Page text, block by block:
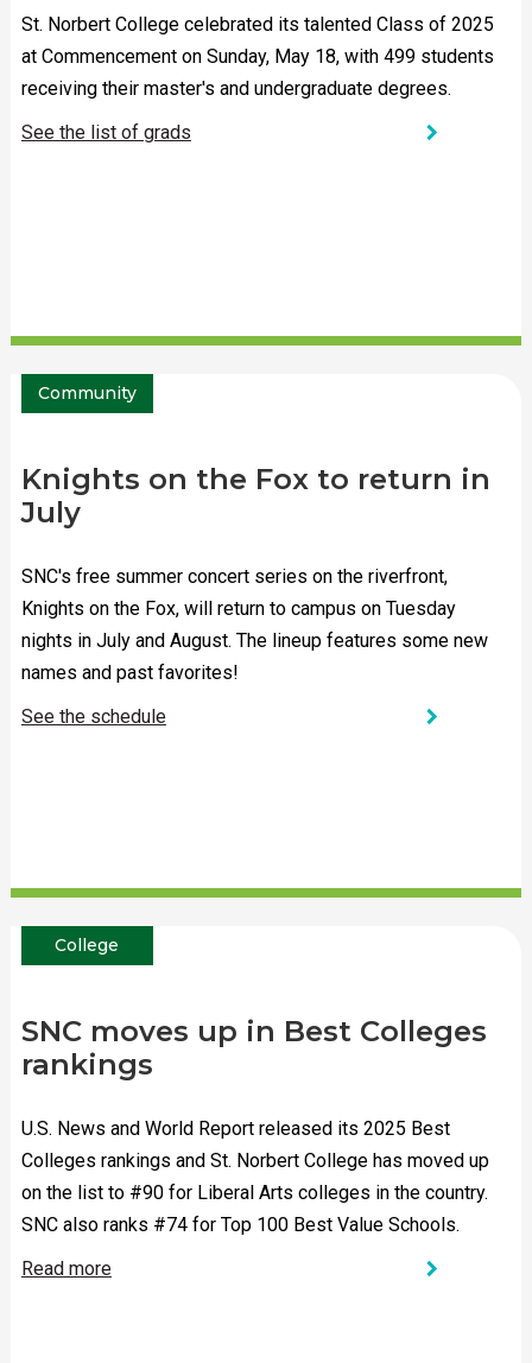
St. Norbert College celebrated its talented Class of 2025
at Commencement on Sunday, May 18, with 499 students
receiving their master's and undergraduate degrees.
See the list of grads
chevron_right
Community
Knights on the Fox to return in
July
SNC's free summer concert series on the riverfront,
Knights on the Fox, will return to campus on Tuesday
nights in July and August. The lineup features some new
names and past favorites!
See the schedule
chevron_right
College
SNC moves up in Best Colleges
rankings
U.S. News and World Report released its 2025 Best
Colleges rankings and St. Norbert College has moved up
on the list to #90 for Liberal Arts colleges in the country.
SNC also ranks #74 for Top 100 Best Value Schools.
Read more
chevron_right